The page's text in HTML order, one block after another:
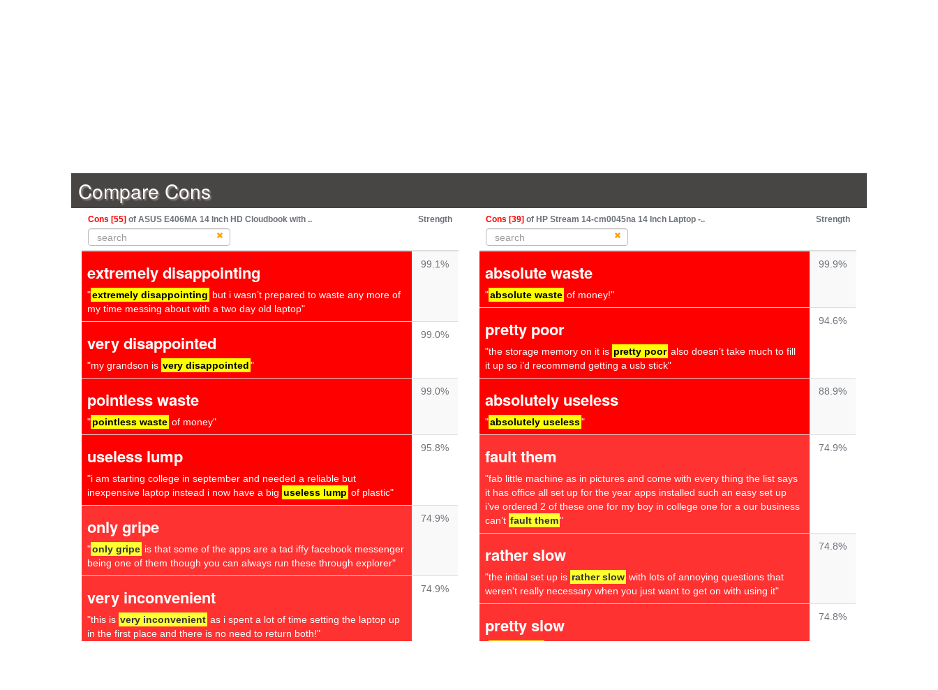
Compare Cons
Cons [55] of ASUS E406MA 14 Inch HD Cloudbook with .. Strength
extremely disappointing
"extremely disappointing but i wasn’t prepared to waste any more of
my time messing about with a two day old laptop"
99.1%
very disappointed
"my grandson is very disappointed"
99.0%
pointless waste
"pointless waste of money"
99.0%
useless lump
"i am starting college in september and needed a reliable but
inexpensive laptop instead i now have a big useless lump of plastic"
95.8%
only gripe
"only gripe is that some of the apps are a tad iffy facebook messenger
being one of them though you can always run these through explorer"
74.9%
very inconvenient
"this is very inconvenient as i spent a lot of time setting the laptop up
in the first place and there is no need to return both!"
74.9%
Cons [39] of HP Stream 14-cm0045na 14 Inch Laptop -.. Strength
absolute waste
"absolute waste of money!"
99.9%
pretty poor
"the storage memory on it is pretty poor also doesn’t take much to fill
it up so i’d recommend getting a usb stick"
94.6%
absolutely useless
"absolutely useless"
88.9%
fault them
"fab little machine as in pictures and come with every thing the list says
it has office all set up for the year apps installed such an easy set up
i’ve ordered 2 of these one for my boy in college one for a our business
can’t fault them"
74.9%
rather slow
"the initial set up is rather slow with lots of annoying questions that
weren't really necessary when you just want to get on with using it"
74.8%
pretty slow 74.8%